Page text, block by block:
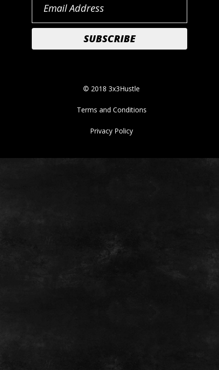
© 2018 3x3Hustle
Terms and Conditions
Privacy Policy